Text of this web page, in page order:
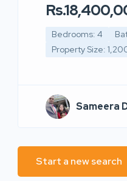
Bedrooms: 4
Property Size:
Sameera
Start a new search